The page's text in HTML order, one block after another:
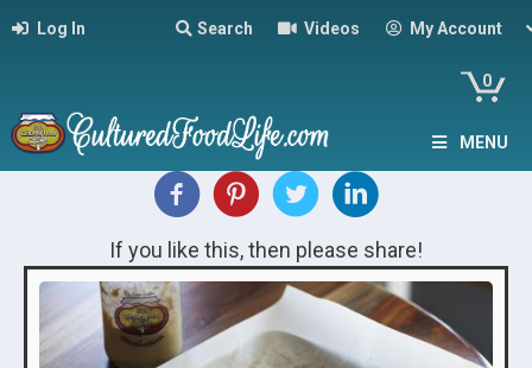
Log In Search Videos My Account
0
MENU
If you like this, then please share!